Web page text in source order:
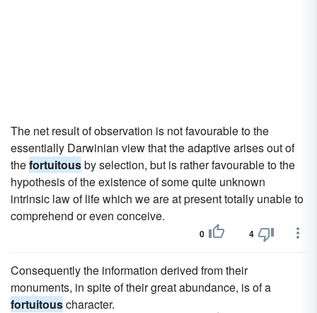
The net result of observation is not favourable to the
essentially Darwinian view that the adaptive arises out of
thefortuitousby selection, but is rather favourable to the
hypothesis of the existence of some quite unknown
intrinsic law of life which we are at present totally unable to
comprehend or even conceive.
0 4
Consequently the information derived from their
monuments, in spite of their great abundance, is of a
fortuitouscharacter.